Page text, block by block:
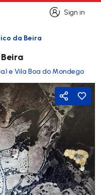
Sign in
Sign in
da Beira
e Vila Boa do Mondego
Share